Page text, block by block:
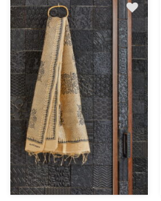
Add
to
wishlist